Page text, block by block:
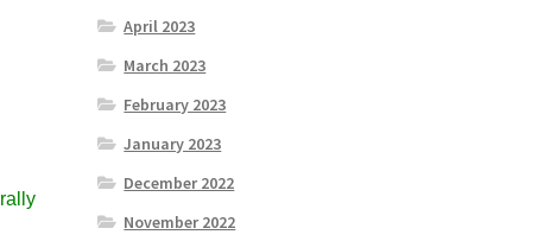
April 2023
March 2023
February 2023
January 2023
December 2022
November 2022